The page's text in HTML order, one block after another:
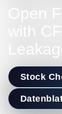
Open
with
Stock